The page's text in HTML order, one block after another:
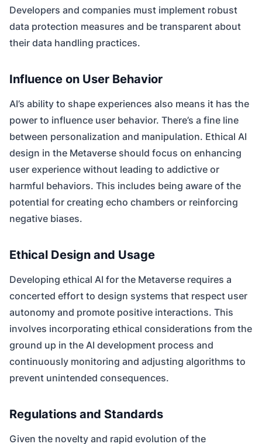
Developers and companies must implement robust
data protection measures and be transparent about
their data handling practices.
Influence on User Behavior
AI’s ability to shape experiences also means it has the
power to influence user behavior. There’s a fine line
between personalization and manipulation. Ethical AI
design in the Metaverse should focus on enhancing
user experience without leading to addictive or
harmful behaviors. This includes being aware of the
potential for creating echo chambers or reinforcing
negative biases.
Ethical Design and Usage
Developing ethical AI for the Metaverse requires a
concerted effort to design systems that respect user
autonomy and promote positive interactions. This
involves incorporating ethical considerations from the
ground up in the AI development process and
continuously monitoring and adjusting algorithms to
prevent unintended consequences.
Regulations and Standards
Given the novelty and rapid evolution of the